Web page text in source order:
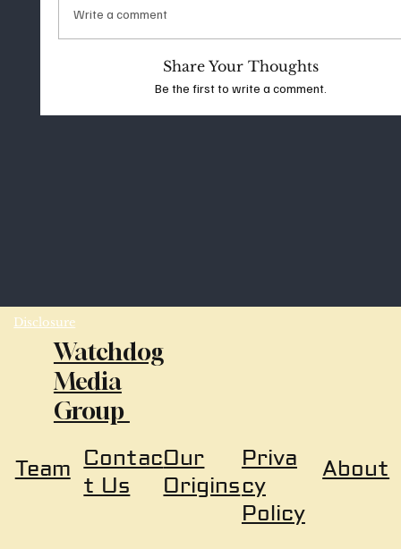
Write a comment
Share Your Thoughts
Be the first to write a comment.
Disclosure
Watchdog
Media
Group
About
Priva
cy
Policy
Team Contac
t Us
Our
Origins